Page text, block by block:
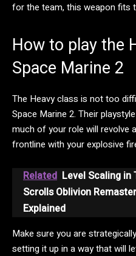
for the team, this weapon fits
How to play the
Space Marine 2
The Heavy class is not too
Space Marine 2. Their
much of your role will revolve
frontline with your explosive
Related Level Scaling in
Scrolls Oblivion
Explained
Make sure you are
setting it up in a way that will